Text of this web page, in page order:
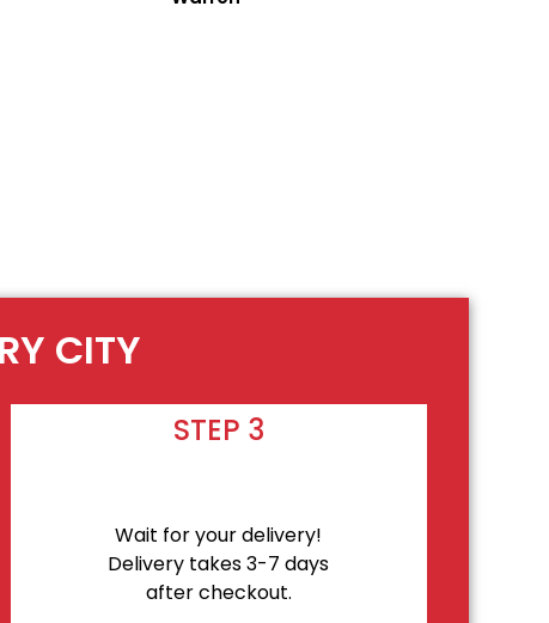
CITY
STEP 3
Wait for your delivery!
Delivery takes 3-7 days
after checkout.